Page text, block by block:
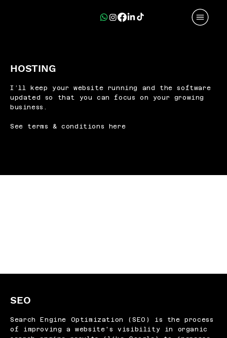
HOSTING
I’ll keep your website running and the software
updated so that you can focus on your growing
business.
See terms & conditions here
SEO
Search Engine Optimization (SEO) is the process
of improving a website's visibility in organic